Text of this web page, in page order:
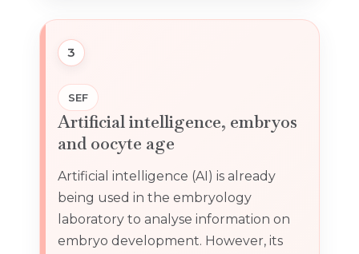
3
SEF
Artificial intelligence, embryos
and oocyte age
Artificial intelligence (AI) is already
being used in the embryology
laboratory to analyse information on
embryo development. However, its